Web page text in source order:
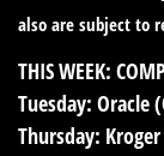
also are subject to
THIS WEEK:
Tuesday: Oracle
Thursday: